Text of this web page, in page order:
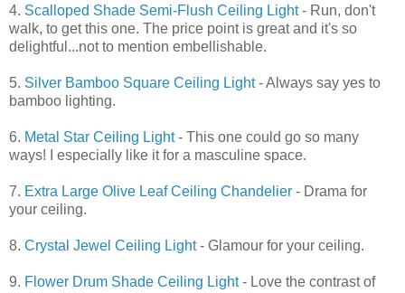
4. Scalloped Shade Semi-Flush Ceiling Light- Run, don't
walk, to get this one. The price point is great and it's so
delightful...not to mention embellishable.
5. Silver Bamboo Square Ceiling Light- Always say yes to
bamboo lighting.
6. Metal Star Ceiling Light- This one could go so many
ways! I especially like it for a masculine space.
7. Extra Large Olive Leaf Ceiling Chandelier - Drama for
your ceiling.
8. Crystal Jewel Ceiling Light- Glamour for your ceiling.
9. Flower Drum Shade Ceiling Light- Love the contrast of